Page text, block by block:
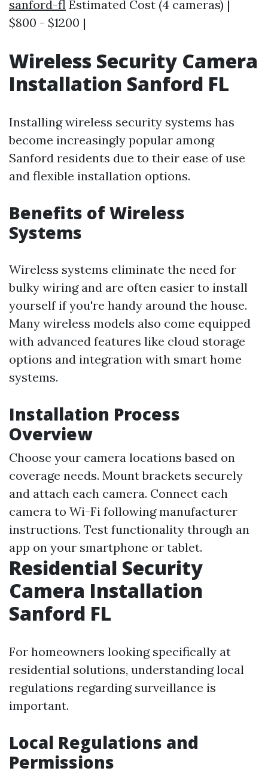
sanford-fl Estimated Cost (4 cameras) |
$800 - $1200 |
Wireless Security Camera
Installation Sanford FL
Installing wireless security systems has
become increasingly popular among
Sanford residents due to their ease of use
and flexible installation options.
Benefits of Wireless
Systems
Wireless systems eliminate the need for
bulky wiring and are often easier to install
yourself if you're handy around the house.
Many wireless models also come equipped
with advanced features like cloud storage
options and integration with smart home
systems.
Installation Process
Overview
Choose your camera locations based on
coverage needs. Mount brackets securely
and attach each camera. Connect each
camera to Wi-Fi following manufacturer
instructions. Test functionality through an
app on your smartphone or tablet.
Residential Security
Camera Installation
Sanford FL
For homeowners looking specifically at
residential solutions, understanding local
regulations regarding surveillance is
important.
Local Regulations and
Permissions